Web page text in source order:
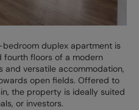
duplex apartment is
fourth floors of a modern
and versatile accommodation,
open fields. Offered to
the property is ideally suited
or investors.